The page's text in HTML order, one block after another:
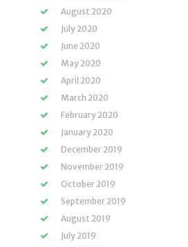
August 2020
July 2020
June 2020
May 2020
April 2020
March 2020
February 2020
January 2020
December 2019
November 2019
October 2019
September 2019
August 2019
July 2019